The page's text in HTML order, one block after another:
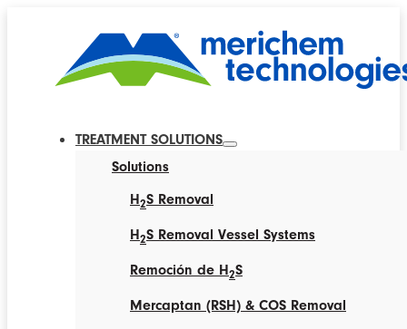
TREATMENT SOLUTIONS
Solutions
H2S Removal
H2S Removal Vessel Systems
Remoción de H2S
Mercaptan (RSH) & COS Removal